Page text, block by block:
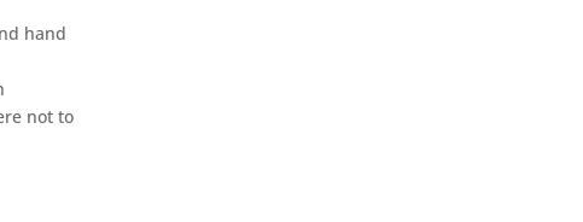
hand
not to